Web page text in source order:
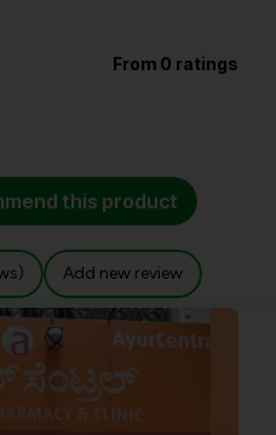
From 0 ratings
this product
Add new review